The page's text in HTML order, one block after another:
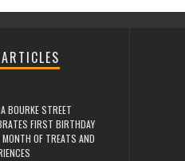
BOURKE STREET
FIRST BIRTHDAY
OF TREATS AND